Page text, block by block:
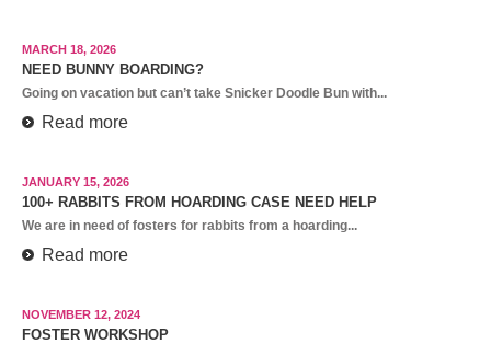
MARCH 18, 2026
NEED BUNNY BOARDING?
Going on vacation but can’t take Snicker Doodle Bun with...
Read more
JANUARY 15, 2026
100+ RABBITS FROM HOARDING CASE NEED HELP
We are in need of fosters for rabbits from a hoarding...
Read more
NOVEMBER 12, 2024
FOSTER WORKSHOP